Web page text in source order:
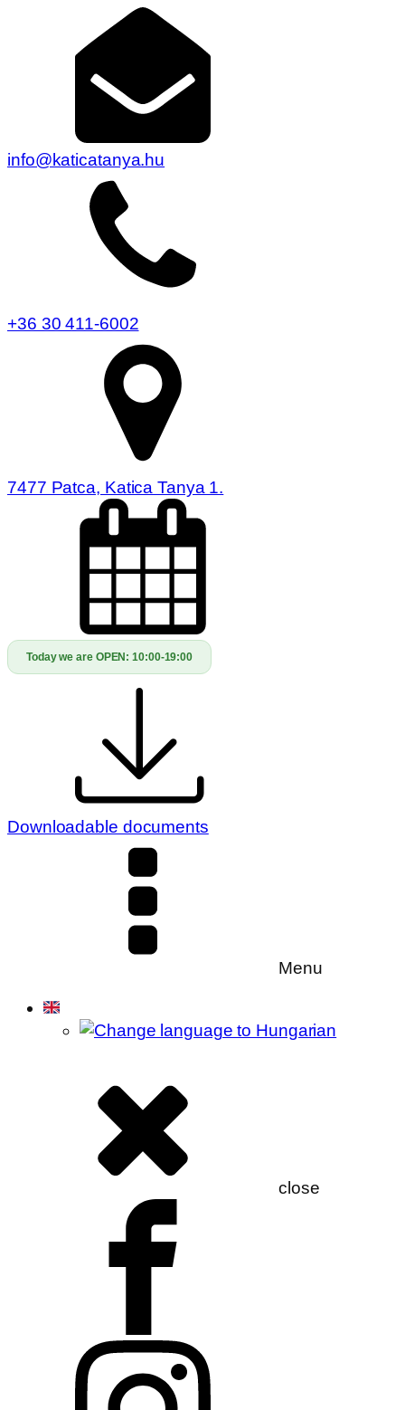
info@katicatanya.hu
+36 30 411-6002
7477 Patca, Katica Tanya 1.
Today we are OPEN:10:00-19:00
Downloadable documents
Menu
close